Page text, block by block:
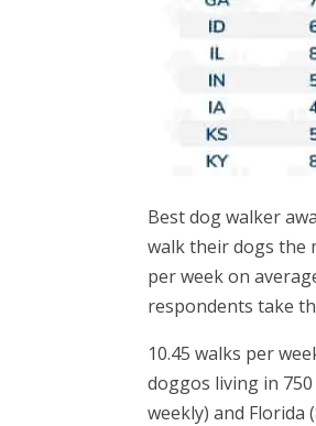
Best dog walker
walk their dogs the
per week on
respondents take
10.45 walks per
doggos living in
weekly) and